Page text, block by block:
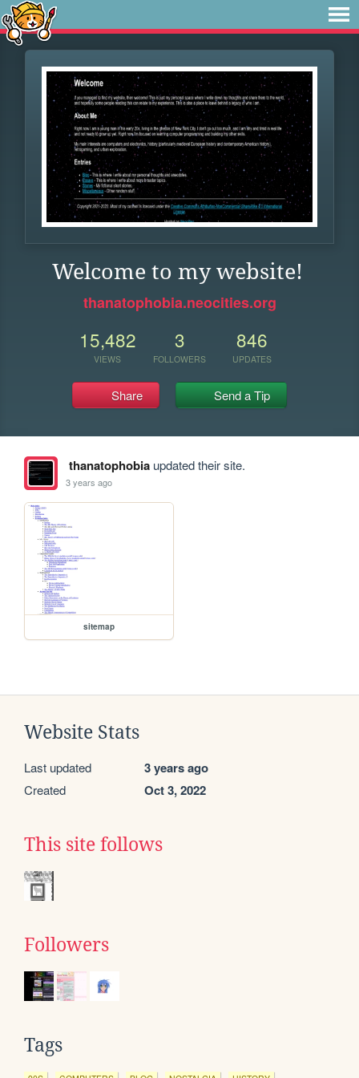
Welcome to my website!
thanatophobia.neocities.org
15,482
VIEWS
3
FOLLOWERS
846
UPDATES
Share Send a Tip
thanatophobiaupdated their site.
3 years ago
sitemap
Website Stats
Last updated 3 years ago
Created Oct 3, 2022
This site follows
Followers
Tags